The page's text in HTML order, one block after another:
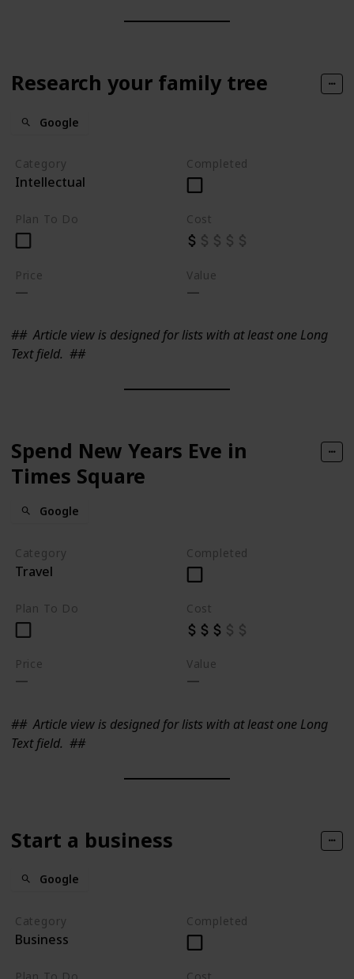
Research your family tree
Google
Category
Intellectual
Completed
Plan To Do Cost
Price Value
##Article view is designed for lists with at least one Long
Text field. ##
Spend New Years Eve in
Times Square
Google
Category
Travel
Completed
Plan To Do Cost
Price Value
##Article view is designed for lists with at least one Long
Text field. ##
Start a business
Google
Category
Business
Completed